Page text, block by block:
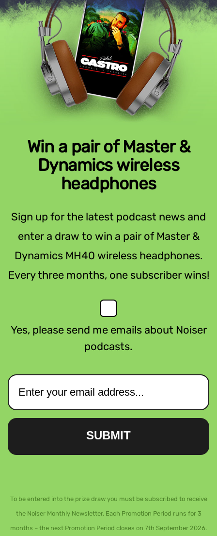
Win a pair of Master &
Dynamics wireless
headphones
Sign up for the latest podcast news and
enter a draw to win a pair of Master &
Dynamics MH40 wireless headphones.
Every three months, one subscriber wins!
Yes, please send me emails about Noiser
podcasts.
SUBMIT
To be entered into the prize draw you must be subscribed to receive
the Noiser Monthly Newsletter. Each Promotion Period runs for 3
months – the next Promotion Period closes on 7th September 2026.